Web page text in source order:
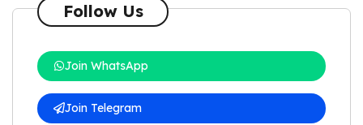
Follow Us
Join WhatsApp
Join Telegram